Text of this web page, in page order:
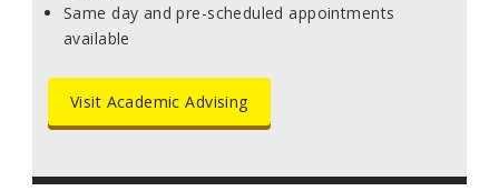
Same day and pre-scheduled appointments
available
Visit Academic Advising